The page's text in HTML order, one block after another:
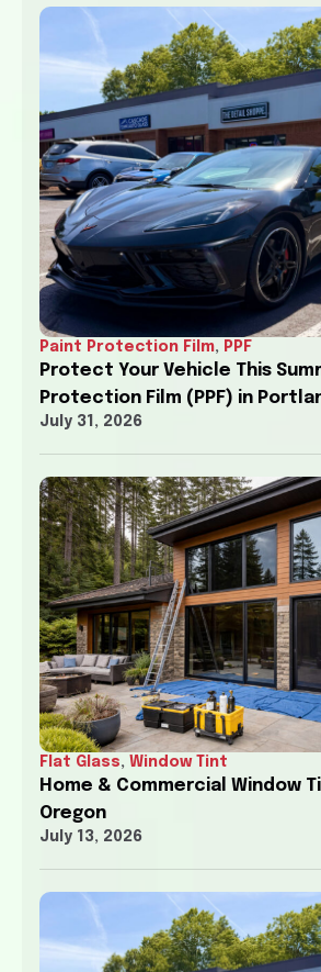
Paint Protection Film, PPF
Protect Your Vehicle This
Protection Film (PPF) in
July 31, 2026
Flat Glass, Window Tint
Home & Commercial Window
Oregon
July 13, 2026